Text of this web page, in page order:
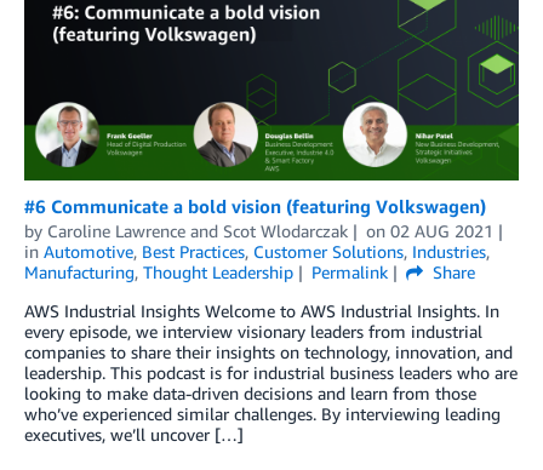
#6 Communicate a bold vision (featuring Volkswagen)
by Caroline Lawrence and Scot Wlodarczak on 02 AUG 2021
in Automotive, Best Practices, Customer Solutions, Industries,
Manufacturing, Thought Leadership Permalink
Share
AWS Industrial Insights Welcome to AWS Industrial Insights. In
every episode, we interview visionary leaders from industrial
companies to share their insights on technology, innovation, and
leadership. This podcast is for industrial business leaders who are
looking to make data-driven decisions and learn from those
who’ve experienced similar challenges. By interviewing leading
executives, we’ll uncover […]